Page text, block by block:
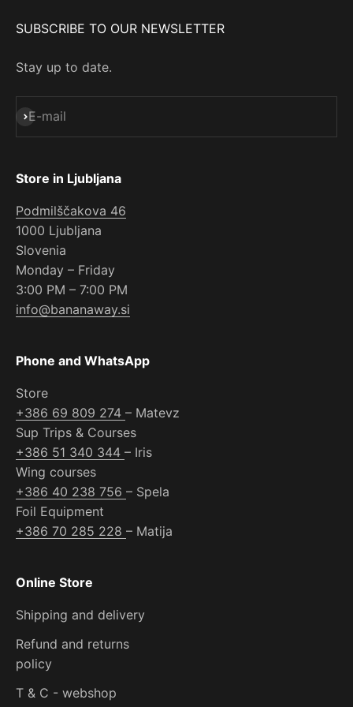
SUBSCRIBE TO OUR NEWSLETTER
Stay up to date.
E-mail
Subscribe
Store in Ljubljana
Podmilščakova 46
1000 Ljubljana
Slovenia
Monday – Friday
3:00 PM – 7:00 PM
info@bananaway.si
Phone and WhatsApp
Store
+386 69 809 274 – Matevz
Sup Trips & Courses
+386 51 340 344 – Iris
Wing courses
+386 40 238 756 – Spela
Foil Equipment
+386 70 285 228 – Matija
Online Store
Shipping and delivery
Refund and returns
policy
T & C - webshop